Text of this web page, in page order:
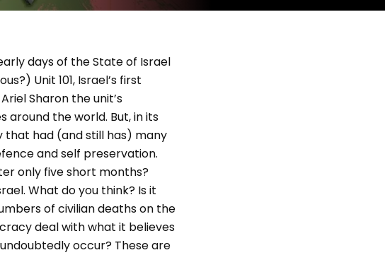
days of the State of Israel
Unit 101, Israel’s first
Sharon the unit’s
the world. But, in its
that had (and still has) many
and self preservation.
only five short months?
What do you think? Is it
of civilian deaths on the
deal with what it believes
occur? These are